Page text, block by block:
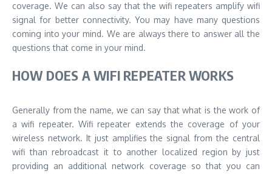
coverage. We can also say that the wifi repeaters amplify wifi
signal for better connectivity. You may have many questions
coming into your mind. We are always there to answer all the
questions that come in your mind.
HOW DOES A WIFI REPEATER WORKS
Generally from the name, we can say that what is the work of
a wifi repeater. Wifi repeater extends the coverage of your
wireless network. It just amplifies the signal from the central
wifi than rebroadcast it to another localized region by just
providing an additional network coverage so that you can